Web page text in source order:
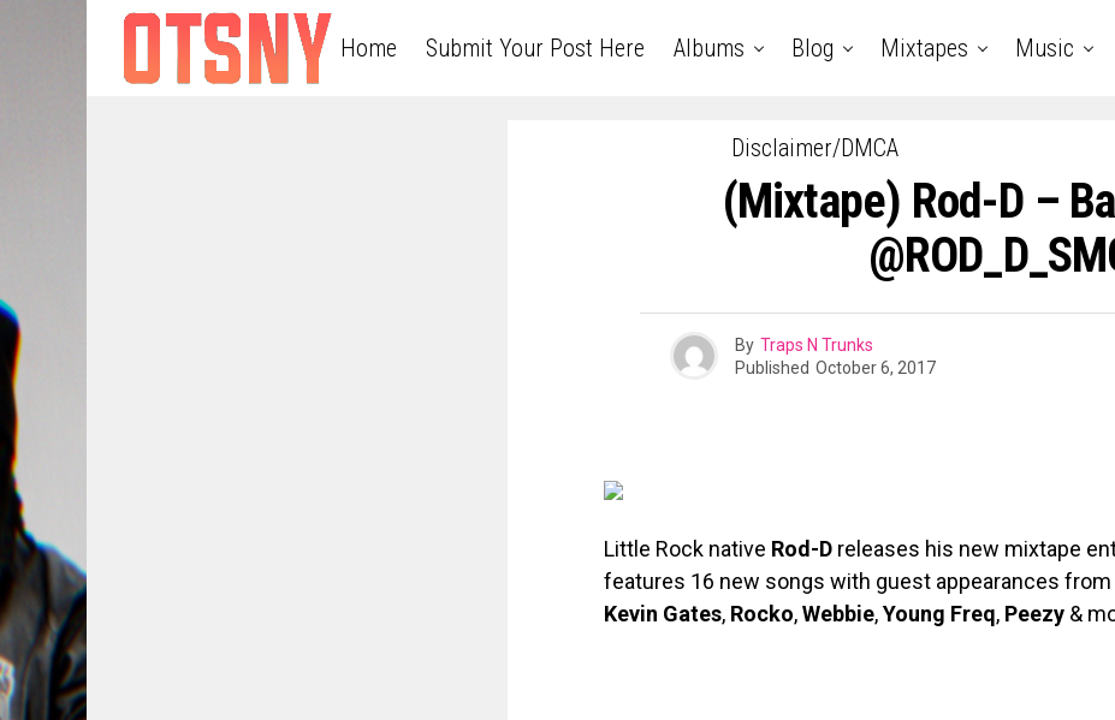
Home Submit Your Post Here Albums Blog Mixtapes Music
Disclaimer/DMCA
(Mixtape) Rod-D –
By Traps N Trunks
Published October 6, 2017
Little Rock native Rod-D releases his new mixtape
features 16 new songs with guest appearances from
Kevin Gates, Rocko,Webbie,Young Freq, Peezy &